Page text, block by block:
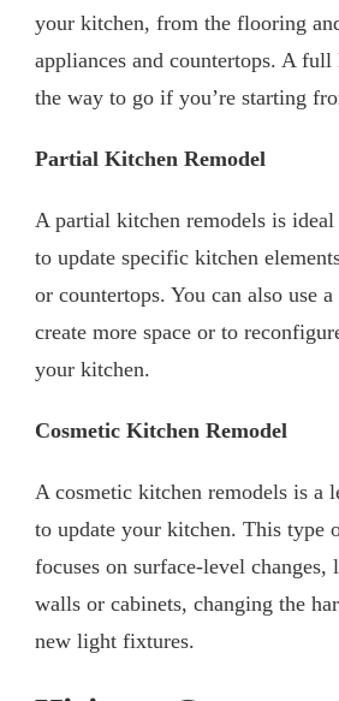
your kitchen, from the flooring
appliances and countertops. A
the way to go if you’re starting
Partial Kitchen Remodel
A partial kitchen remodels is
to update specific kitchen
or countertops. You can also use
create more space or to
your kitchen.
Cosmetic Kitchen Remodel
A cosmetic kitchen remodels is a
to update your kitchen. This type
focuses on surface-level
walls or cabinets, changing the
new light fixtures.